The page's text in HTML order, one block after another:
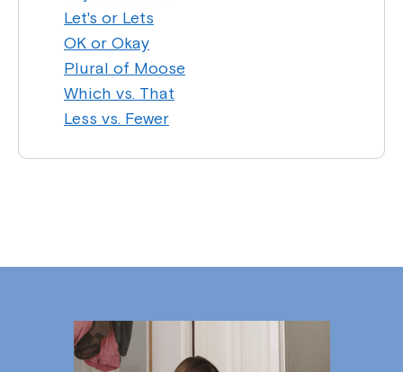
Let's or Lets
OK or Okay
Plural of Moose
Which vs. That
Less vs. Fewer